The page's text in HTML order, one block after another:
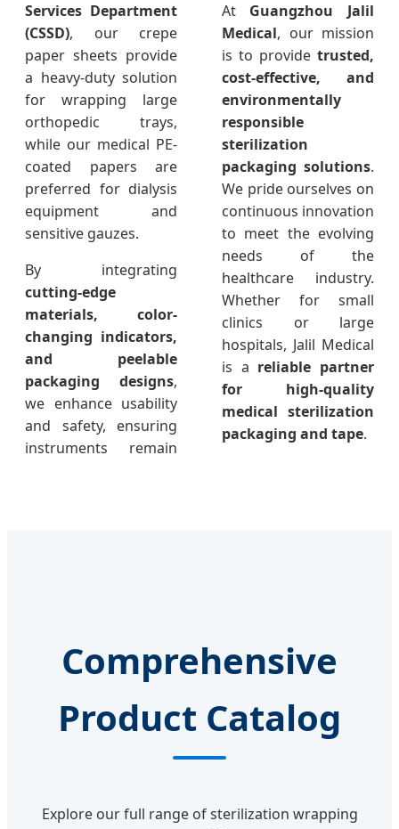
Services Department
(CSSD), our crepe
paper sheets provide
a heavy-duty solution
for wrapping large
orthopedic trays,
while our medical PE-
coated papers are
preferred for dialysis
equipment and
sensitive gauzes.
By integrating
cutting-edge
materials, color-
changing indicators,
and peelable
packaging designs,
we enhance usability
and safety, ensuring
instruments remain
At Guangzhou Jalil
Medical, our mission
is to provide trusted,
cost-effective, and
environmentally
responsible
sterilization
packaging solutions.
We pride ourselves on
continuous innovation
to meet the evolving
needs of the
healthcare industry.
Whether for small
clinics or large
hospitals, Jalil Medical
is a reliable partner
for high-quality
medical sterilization
packaging and tape.
Comprehensive
Product Catalog
Explore our full range of sterilization wrapping